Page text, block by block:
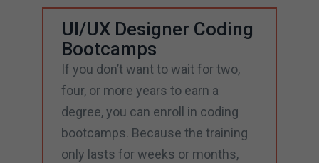
UI/UX Designer Coding
Bootcamps
If you don’t want to wait for two,
four, or more years to earn a
degree, you can enroll in coding
bootcamps. Because the training
only lasts for weeks or months,